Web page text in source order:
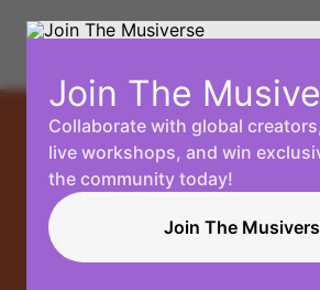
Join The
Collaborate with global
live workshops, and win
the community today!
Join The
Your
Music, No
Limits.